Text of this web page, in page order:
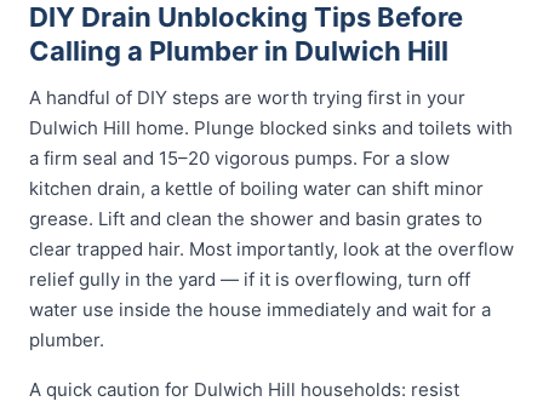
DIY Drain Unblocking Tips Before
Calling a Plumber in Dulwich Hill
A handful of DIY steps are worth trying first in your
Dulwich Hill home. Plunge blocked sinks and toilets with
a firm seal and 15–20 vigorous pumps. For a slow
kitchen drain, a kettle of boiling water can shift minor
grease. Lift and clean the shower and basin grates to
clear trapped hair. Most importantly, look at the overflow
relief gully in the yard — if it is overflowing, turn off
water use inside the house immediately and wait for a
plumber.
A quick caution for Dulwich Hill households: resist